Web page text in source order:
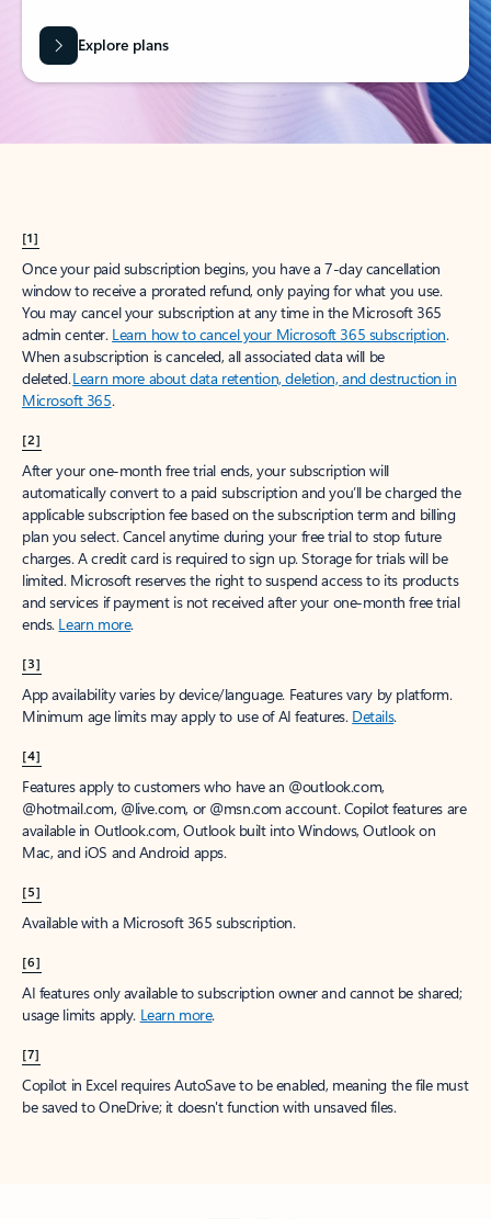
Explore plans
[1]
Once your paid subscription begins, you have a 7-day cancellation
window to receive a prorated refund, only paying for what you use.
You may cancel your subscription at any time in the Microsoft 365
admin center. Learn how to cancel your Microsoft 365 subscription.
When a subscription is canceled, all associated data will be
deleted.Learn more about data retention, deletion, and destruction in
Microsoft 365.
[2]
After your one-month free trial ends, your subscription will
automatically convert to a paid subscription and you’ll be charged the
applicable subscription fee based on the subscription term and billing
plan you select. Cancel anytime during your free trial to stop future
charges. A credit card is required to sign up. Storage for trials will be
limited. Microsoft reserves the right to suspend access to its products
and services if payment is not received after your one-month free trial
ends. Learn more.
[3]
App availability varies by device/language. Features vary by platform.
Minimum age limits may apply to use of AI features. Details.
[4]
Features apply to customers who have an @outlook.com,
@hotmail.com, @live.com, or @msn.com account. Copilot features are
available in Outlook.com, Outlook built into Windows, Outlook on
Mac, and iOS and Android apps.
[5]
Available with a Microsoft 365 subscription.
[6]
AI features only available to subscription owner and cannot be shared;
usage limits apply. Learn more.
[7]
Copilot in Excel requires AutoSave to be enabled, meaning the file must
be saved to OneDrive; it doesn't function with unsaved files.